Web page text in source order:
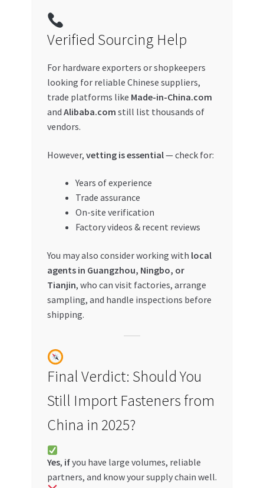
Verified Sourcing Help
For hardware exporters or shopkeepers
looking for reliable Chinese suppliers,
trade platforms like Made-in-China.com
and Alibaba.com still list thousands of
vendors.
However, vetting is essential— check for:
Years of experience
Trade assurance
On-site verification
Factory videos & recent reviews
You may also consider working with local
agents in Guangzhou, Ningbo, or
Tianjin, who can visit factories, arrange
sampling, and handle inspections before
shipping.
Final Verdict: Should You
Still Import Fasteners from
China in 2025?
Yes, ifyou have large volumes, reliable
partners, and know your supply chain well.